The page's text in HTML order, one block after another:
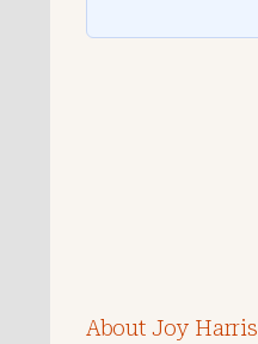
About Joy Harris